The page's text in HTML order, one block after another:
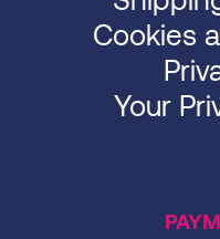
Cookies
Your